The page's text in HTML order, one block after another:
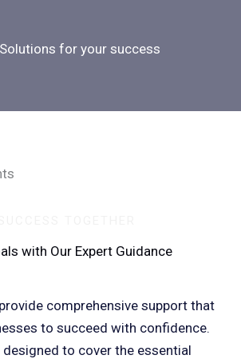
for your success
with Our Expert Guidance
comprehensive support that
to succeed with confidence.
designed to cover the essential